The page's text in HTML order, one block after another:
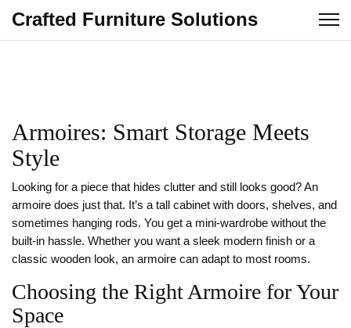
Crafted Furniture Solutions
Armoires: Smart Storage Meets
Style
Looking for a piece that hides clutter and still looks good? An
armoire does just that. It’s a tall cabinet with doors, shelves, and
sometimes hanging rods. You get a mini‑wardrobe without the
built‑in hassle. Whether you want a sleek modern finish or a
classic wooden look, an armoire can adapt to most rooms.
Choosing the Right Armoire for Your
Space